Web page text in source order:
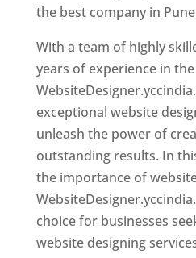
the best company in
With a team of highly
years of experience in
exceptional website
unleash the power of
outstanding results. In
the importance of
choice for businesses
website designing